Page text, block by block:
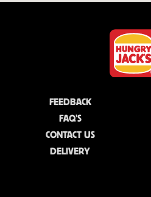
FEEDBACK
FAQ'S
CONTACT US
DELIVERY